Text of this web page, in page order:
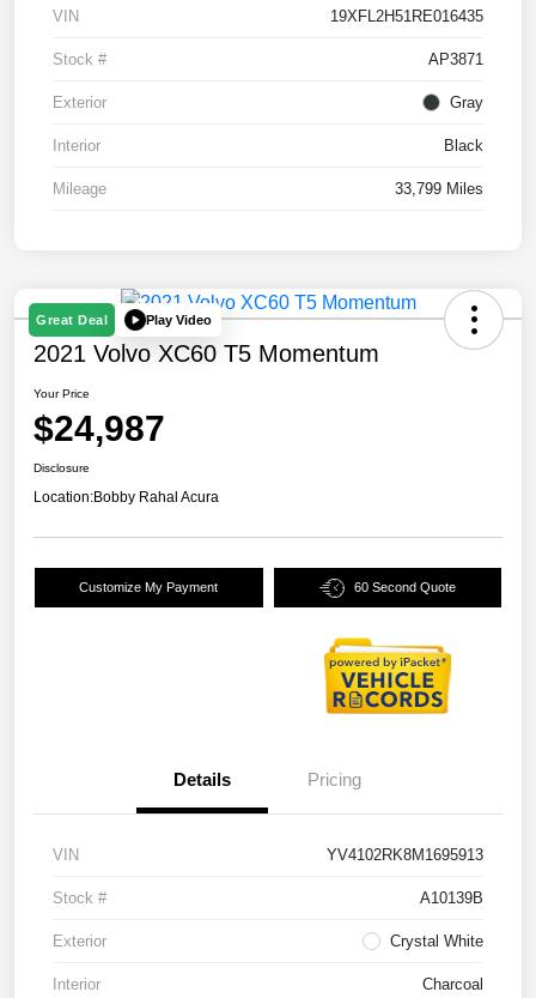
VIN 19XFL2H51RE016435
Stock # AP3871
Exterior Gray
Interior Black
Mileage 33,799 Miles
Great Deal Play Video
2021 Volvo XC60 T5 Momentum
Your Price
$24,987
Disclosure
Location:Bobby Rahal Acura
Customize My Payment 60 Second Quote
Details Pricing
VIN YV4102RK8M1695913
Stock # A10139B
Exterior Crystal White
Interior Charcoal